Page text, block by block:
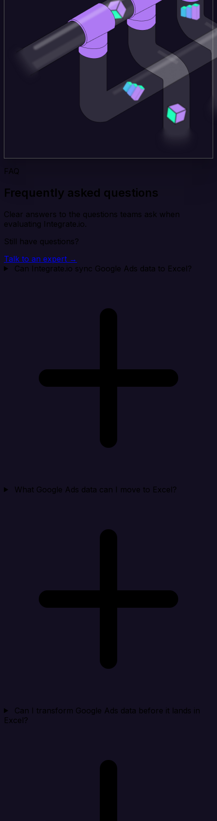
FAQ
Frequently asked questions
Clear answers to the questions teams ask when
evaluating Integrate.io.
Still have questions?
Talk to an expert →
Can Integrate.io sync Google Ads data to Excel?
What Google Ads data can I move to Excel?
Can I transform Google Ads data before it lands in
Excel?